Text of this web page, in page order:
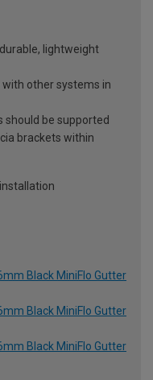
lightweight
other systems in
should be supported
brackets within
Black MiniFlo Gutter
Black MiniFlo Gutter
Black MiniFlo Gutter